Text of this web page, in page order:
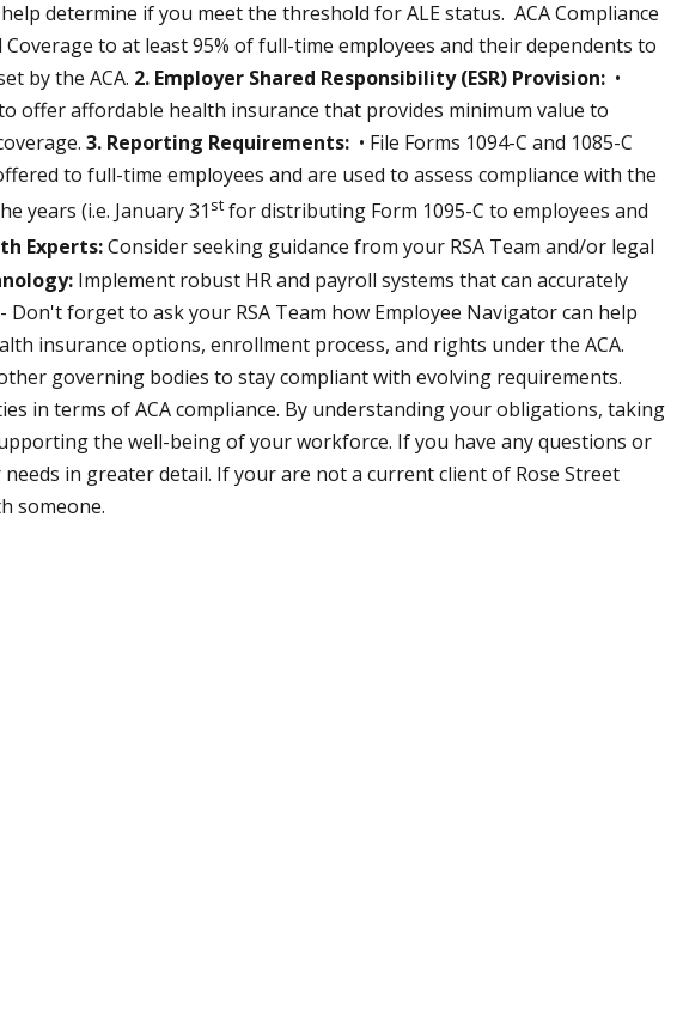
determine if you meet the threshold for ALE status. ACA Compliance
Coverage to at least 95% of full-time employees and their dependents to
by the ACA. 2. Employer Shared Responsibility (ESR) Provision: •
offer affordable health insurance that provides minimum value to
3. Reporting Requirements: • File Forms 1094-C and 1085-C
to full-time employees and are used to assess compliance with the
years (i.e. January 31 st for distributing Form 1095-C to employees and
Experts:Consider seeking guidance from your RSA Team and/or legal
Implement robust HR and payroll systems that can accurately
forget to ask your RSA Team how Employee Navigator can help
insurance options, enrollment process, and rights under the ACA.
governing bodies to stay compliant with evolving requirements.
in terms of ACA compliance. By understanding your obligations, taking
the well-being of your workforce. If you have any questions or
in greater detail. If your are not a current client of Rose Street
someone.